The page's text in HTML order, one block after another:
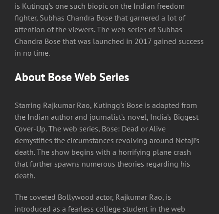
is Kutingg’s one such biopic on the Indian freedom
fighter, Subhas Chandra Bose that garnered a lot of
attention of the viewers. The web series of Subhas
Chandra Bose that was launched in 2017 gained success
in no time.
About Bose Web Series
Starring Rajkumar Rao, Kutingg’s Bose is adapted from
the Indian author and journalist’s novel, India’s Biggest
Cover-Up. The web series, Bose: Dead or Alive
demystifies the circumstances revolving around Netaji’s
death. The show begins with a horrifying plane crash
that further spawns numerous theories regarding his
death.
The coveted Bollywood actor, Rajkumar Rao, is
introduced as a fearless college student in the web